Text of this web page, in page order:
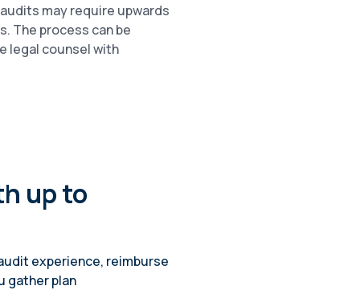
may require upwards
The process can be
legal counsel with
up to
experience, reimburse
gather plan